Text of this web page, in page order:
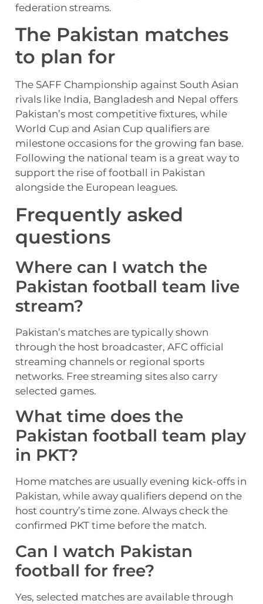
federation streams.
The Pakistan matches
to plan for
The SAFF Championship against South Asian
rivals like India, Bangladesh and Nepal offers
Pakistan’s most competitive fixtures, while
World Cup and Asian Cup qualifiers are
milestone occasions for the growing fan base.
Following the national team is a great way to
support the rise of football in Pakistan
alongside the European leagues.
Frequently asked
questions
Where can I watch the
Pakistan football team live
stream?
Pakistan’s matches are typically shown
through the host broadcaster, AFC official
streaming channels or regional sports
networks. Free streaming sites also carry
selected games.
What time does the
Pakistan football team play
in PKT?
Home matches are usually evening kick-offs in
Pakistan, while away qualifiers depend on the
host country’s time zone. Always check the
confirmed PKT time before the match.
Can I watch Pakistan
football for free?
Yes, selected matches are available through